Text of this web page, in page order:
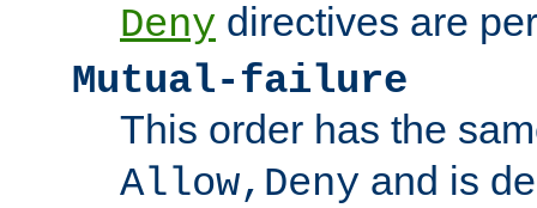
Deny directives are
Mutual-failure
This order has the
Allow,Deny and is